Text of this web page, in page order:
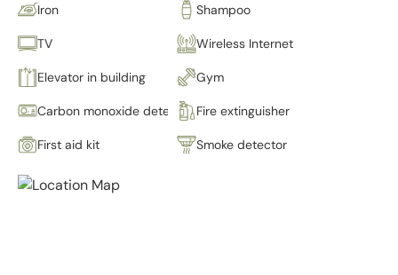
Iron Shampoo
TV Wireless Internet
Elevator in building Gym
Carbon monoxide detector Fire extinguisher
First aid kit Smoke detector